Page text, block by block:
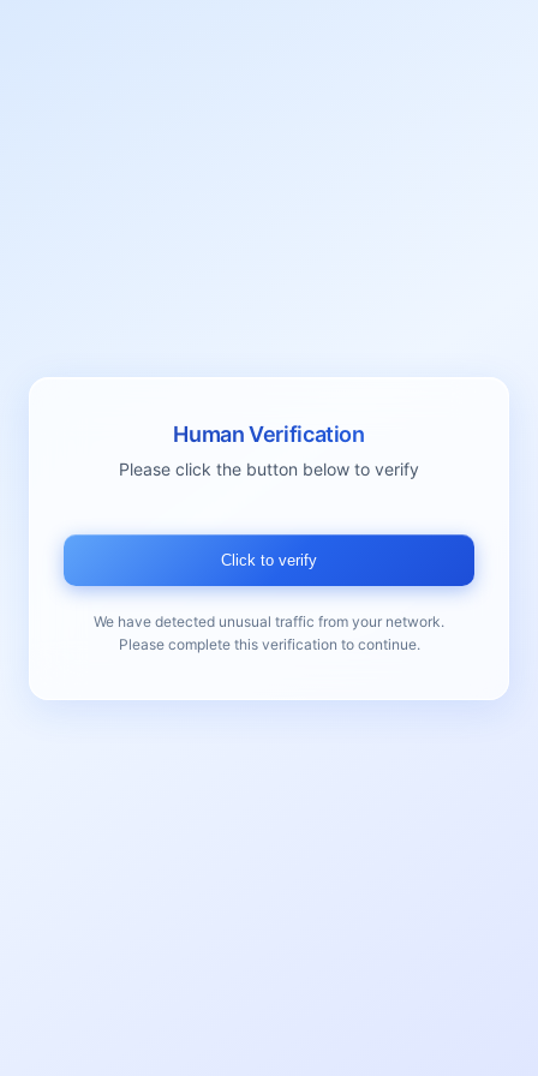
Human Verification
Please click the button below to verify
Click to verify
We have detected unusual traffic from your network.
Please complete this verification to continue.